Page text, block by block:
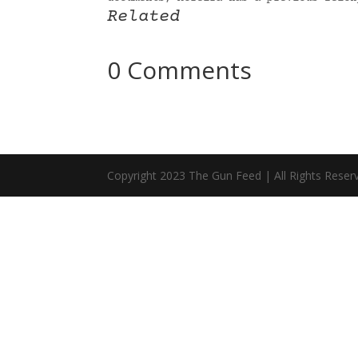
Related
0 Comments
Copyright 2023 The Gun Feed | All Rights